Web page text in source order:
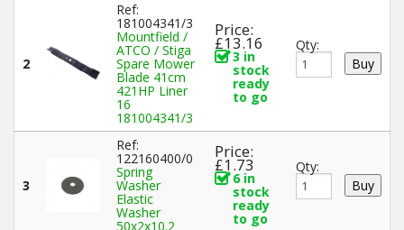
2
Ref:
181004341/3
Mountfield /
ATCO / Stiga
Spare Mower
Blade 41cm
421HP Liner
16
181004341/3
Price:
£13.16
3 in
stock
ready
to go
Qty:
3
Ref:
122160400/0
Spring
Washer
Elastic
Washer
50x2x10.2
Price:
£1.73
6 in
stock
ready
to go
Qty: